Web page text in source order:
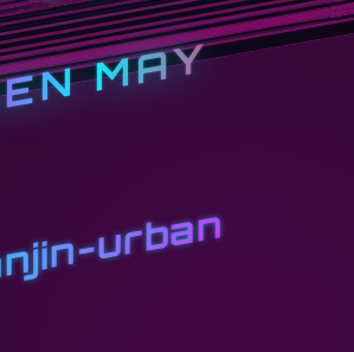
MAY
urban